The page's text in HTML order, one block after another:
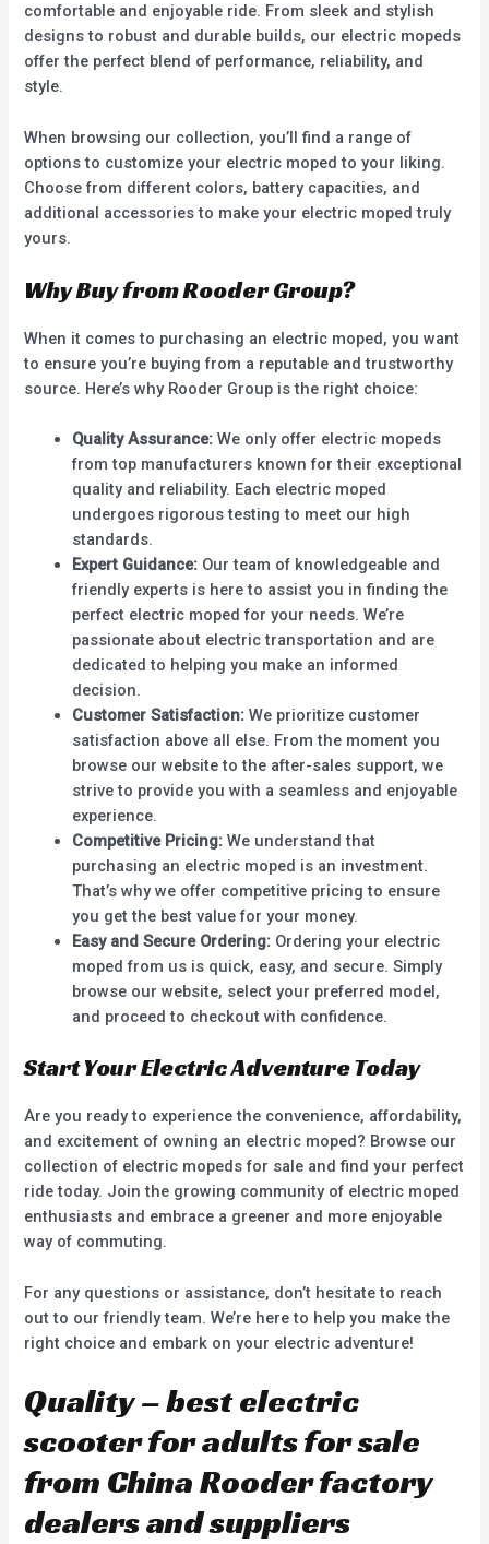
comfortable and enjoyable ride. From sleek and stylish
designs to robust and durable builds, our electric mopeds
offer the perfect blend of performance, reliability, and
style.
When browsing our collection, you’ll find a range of
options to customize your electric moped to your liking.
Choose from different colors, battery capacities, and
additional accessories to make your electric moped truly
yours.
Why Buy from Rooder Group?
When it comes to purchasing an electric moped, you want
to ensure you’re buying from a reputable and trustworthy
source. Here’s why Rooder Group is the right choice:
Quality Assurance: We only offer electric mopeds
from top manufacturers known for their exceptional
quality and reliability. Each electric moped
undergoes rigorous testing to meet our high
standards.
Expert Guidance: Our team of knowledgeable and
friendly experts is here to assist you in finding the
perfect electric moped for your needs. We’re
passionate about electric transportation and are
dedicated to helping you make an informed
decision.
Customer Satisfaction: We prioritize customer
satisfaction above all else. From the moment you
browse our website to the after-sales support, we
strive to provide you with a seamless and enjoyable
experience.
Competitive Pricing: We understand that
purchasing an electric moped is an investment.
That’s why we offer competitive pricing to ensure
you get the best value for your money.
Easy and Secure Ordering: Ordering your electric
moped from us is quick, easy, and secure. Simply
browse our website, select your preferred model,
and proceed to checkout with confidence.
Start Your Electric Adventure Today
Are you ready to experience the convenience, affordability,
and excitement of owning an electric moped? Browse our
collection of electric mopeds for sale and find your perfect
ride today. Join the growing community of electric moped
enthusiasts and embrace a greener and more enjoyable
way of commuting.
For any questions or assistance, don’t hesitate to reach
out to our friendly team. We’re here to help you make the
right choice and embark on your electric adventure!
Quality – best electric
scooter for adults for sale
from China Rooder factory
dealers and suppliers